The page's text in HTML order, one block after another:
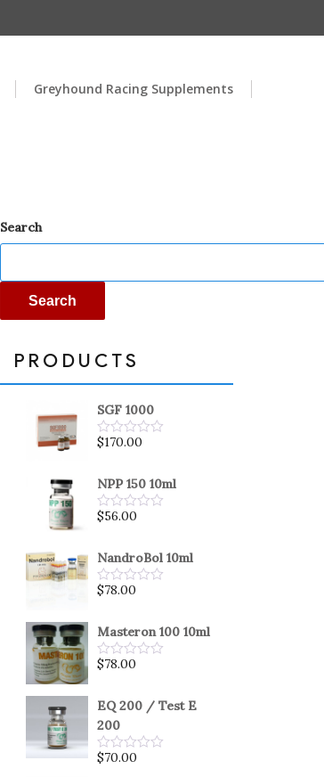
Greyhound Racing Supplements
Search
Search
PRODUCTS
SGF 1000
Rated
of
5
$170.00
NPP 150 10ml
Rated
of
5
$56.00
NandroBol 10ml
Rated
of
5
$78.00
Masteron 100 10ml
Rated
of
$78.00
EQ 200 / Test E
200
Rated
$70.00